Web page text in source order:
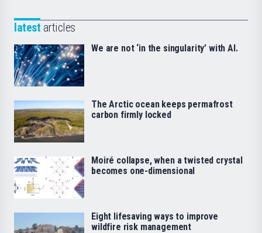
latest articles
We are not ‘in the singularity’ with AI.
The Arctic ocean keeps permafrost
carbon firmly locked
Moiré collapse, when a twisted crystal
becomes one-dimensional
Eight lifesaving ways to improve
wildfire risk management